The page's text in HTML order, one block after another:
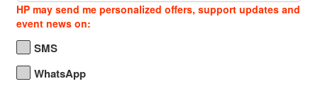
HP may send me personalized offers, support updates and
event news on:
SMS
WhatsApp